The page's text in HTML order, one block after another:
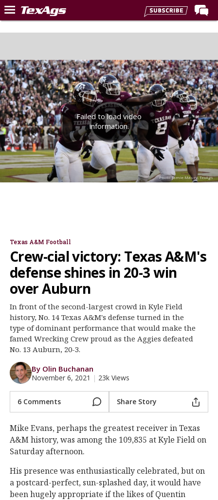
Home
Post of the Day
Premium Feed
Recruiting
Football
More Sports
Texas Aggies United
TexAgs Live
More
Night Mode
OFF
Photo: Jamie Maury, TexAgs
Failed to load video
information.
Texas A&M Football
Crew-cial victory: Texas A&M's
defense shines in 20-3 win
over Auburn
In front of the second-largest crowd in Kyle Field
history, No. 14 Texas A&M's defense turned in the
type of dominant performance that would make the
famed Wrecking Crew proud as the Aggies defeated
No. 13 Auburn, 20-3.
By Olin Buchanan
November 6, 2021 | 23k Views
6 Comments Share Story
Mike Evans, perhaps the greatest receiver in Texas
A&M history, was among the 109,835 at Kyle Field on
Saturday afternoon.
His presence was enthusiastically celebrated, but on
a postcard-perfect, sun-splashed day, it would have
been hugely appropriate if the likes of Quentin